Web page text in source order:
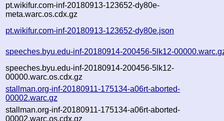
pt.wikifur.com-inf-20180913-123652-dy80e-
meta.warc.os.cdx.gz
pt.wikifur.com-inf-20180913-123652-dy80e.json
speeches.byu.edu-inf-20180914-200456-5lk12-
speeches.byu.edu-inf-20180914-200456-5lk12-
00000.warc.os.cdx.gz
stallman.org-inf-20180911-175134-a06rt-aborted-
00002.warc.gz
stallman.org-inf-20180911-175134-a06rt-aborted-
00002.warc.os.cdx.gz